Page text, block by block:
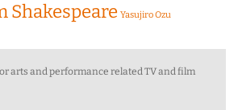
Shakespeare Yasujiro Ozu
arts and performance related TV and film